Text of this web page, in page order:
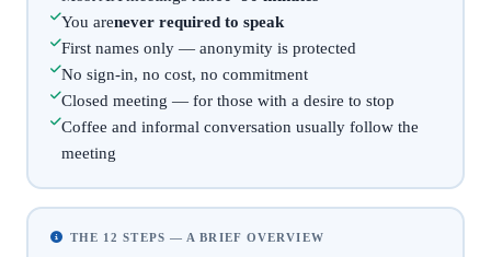
You arenever required to speak
First names only — anonymity is protected
No sign-in, no cost, no commitment
Closed meeting — for those with a desire to stop
Coffee and informal conversation usually follow the
meeting
THE 12 STEPS — A BRIEF OVERVIEW